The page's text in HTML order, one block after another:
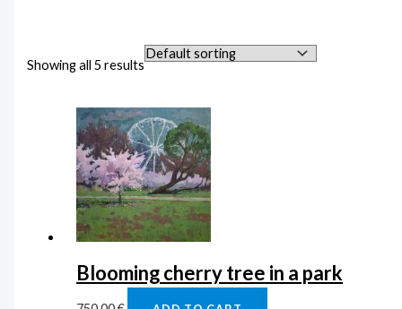
Showing all 5 results
Blooming cherry tree in a park